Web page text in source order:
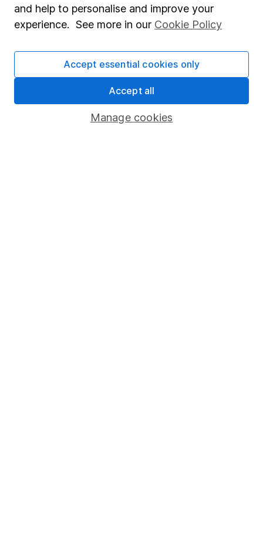
Popular services
Stocks and Shares ISA
SIPP
Fund dealing
Pension drawdown
and help to personalise and improve your
experience. See more in our Cookie Policy
Manage cookies
Accept essential cookies only
Accept all